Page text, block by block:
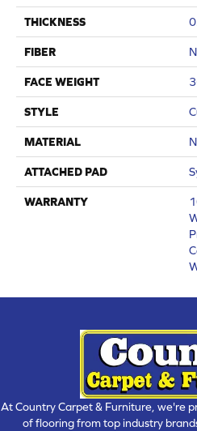
THICKNESS
FIBER
FACE WEIGHT
STYLE
MATERIAL
ATTACHED PAD
WARRANTY
At Country Carpet & Furniture, we're
of flooring from top industry